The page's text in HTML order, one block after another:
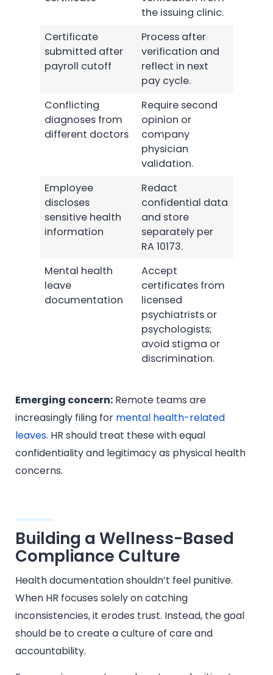
the issuing clinic.
Certificate
submitted after
payroll cutoff
Process after
verification and
reflect in next
pay cycle.
Conflicting
diagnoses from
different doctors
Require second
opinion or
company
physician
validation.
Employee
discloses
sensitive health
information
Redact
confidential data
and store
separately per
RA 10173.
Mental health
leave
documentation
Accept
certificates from
licensed
psychiatrists or
psychologists;
avoid stigma or
discrimination.
Emerging concern: Remote teams are
increasingly filing for mental health-related
leaves. HR should treat these with equal
confidentiality and legitimacy as physical health
concerns.
Building a Wellness-Based
Compliance Culture
Health documentation shouldn’t feel punitive.
When HR focuses solely on catching
inconsistencies, it erodes trust. Instead, the goal
should be to create a culture of care and
accountability.